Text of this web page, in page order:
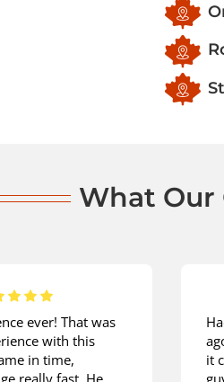
What Our
ever! That was
with this
in time,
it